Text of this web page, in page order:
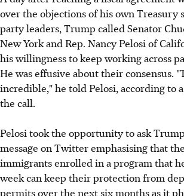
over the objections of his own Treasury
party leaders, Trump called Senator
New York and Rep. Nancy Pelosi of
his willingness to keep working across
He was effusive about their consensus.
incredible," he told Pelosi, according to
the call.
Pelosi took the opportunity to ask
message on Twitter emphasising that
immigrants enrolled in a program that
week can keep their protection from
permits over the next six months as it